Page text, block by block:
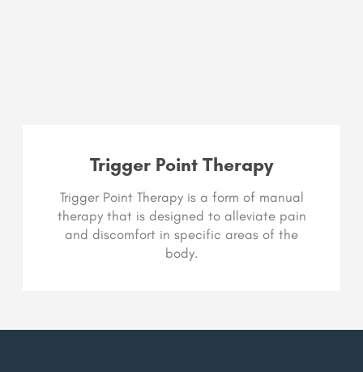
Trigger Point Therapy
Trigger Point Therapy is a form of manual
therapy that is designed to alleviate pain
and discomfort in specific areas of the
body.